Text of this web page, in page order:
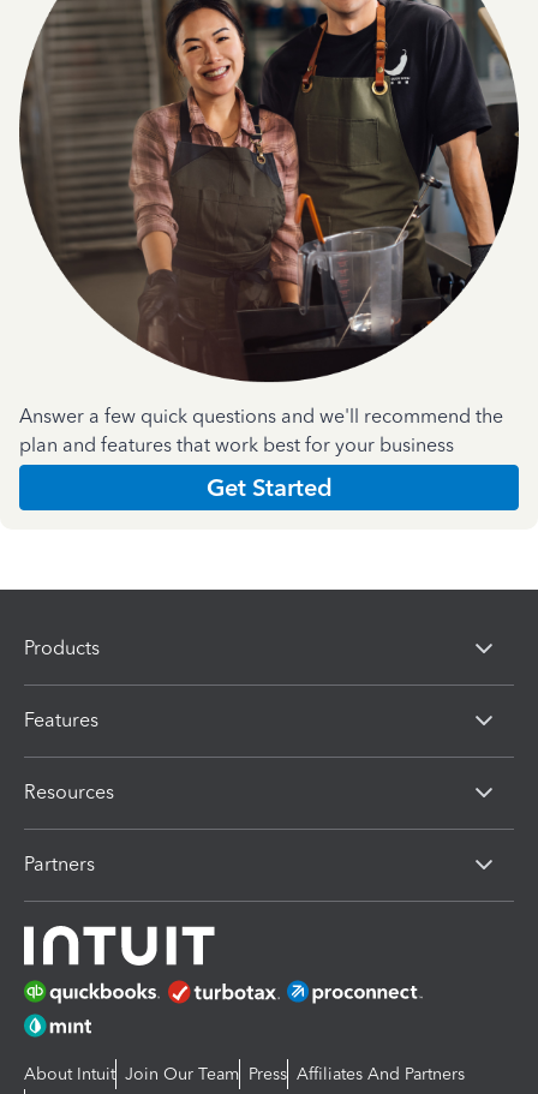
Answer a few quick questions and we'll recommend the
plan and features that work best for your business
Get Started
Products
Features
Resources
Partners
About Intuit Join Our Team Press Affiliates And Partners